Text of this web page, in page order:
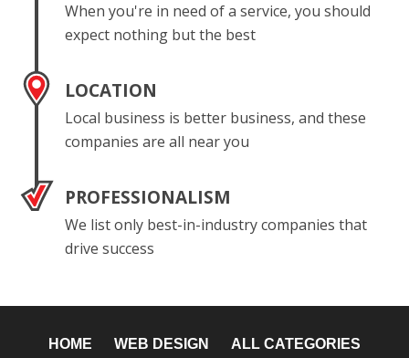
When you're in need of a service, you should
expect nothing but the best
LOCATION
Local business is better business, and these
companies are all near you
PROFESSIONALISM
We list only best-in-industry companies that
drive success
HOME WEB DESIGN ALL CATEGORIES